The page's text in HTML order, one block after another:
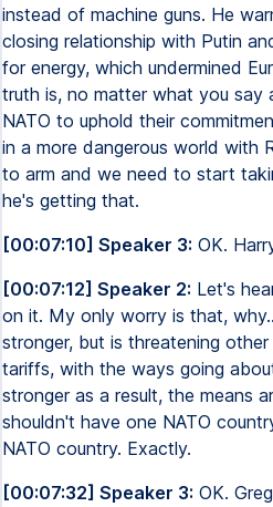
instead of machine guns. He
closing relationship with Putin
for energy, which undermined
truth is, no matter what you say
NATO to uphold their
in a more dangerous world with
to arm and we need to start
he's getting that.
[00:07:10] Speaker 3: OK.
[00:07:12] Speaker 2: Let's
on it. My only worry is that,
stronger, but is threatening
tariffs, with the ways going
stronger as a result, the means
shouldn't have one NATO
NATO country. Exactly.
[00:07:32] Speaker 3: OK.